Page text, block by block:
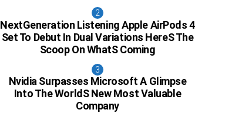
NextGeneration Listening Apple AirPods 4
Set To Debut In Dual Variations HereS The
Scoop On WhatS Coming
Nvidia Surpasses Microsoft A Glimpse
Into The WorldS New Most Valuable
Company